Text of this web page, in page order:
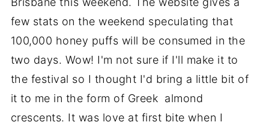
few stats on the weekend speculating that
100,000 honey puffs will be consumed in the
two days. Wow! I'm not sure if I'll make it to
the festival so I thought I'd bring a little bit of
it to me in the form of Greek almond
crescents. It was love at first bite when I